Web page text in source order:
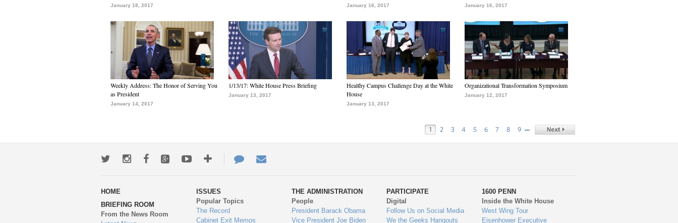
January 18, 2017 January 16, 2017 January 16, 2017
Weekly Address: The Honor of Serving You
as President
January 14, 2017
1/13/17: White House Press Briefing
January 13, 2017
Healthy Campus Challenge Day at the White
House
January 13, 2017
Organizational Transformation Symposium
January 12, 2017
1 2 3 4 5 6 7 8 9 …